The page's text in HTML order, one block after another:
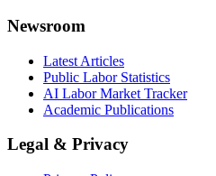
Newsroom
Latest Articles
Public Labor Statistics
AI Labor Market Tracker
Academic Publications
Legal & Privacy